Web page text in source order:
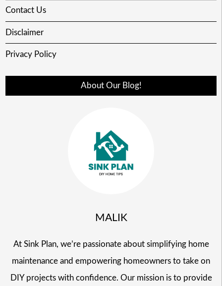
Contact Us
Disclaimer
Privacy Policy
About Our Blog!
MALIK
At Sink Plan, we’re passionate about simplifying home
maintenance and empowering homeowners to take on
DIY projects with confidence. Our mission is to provide